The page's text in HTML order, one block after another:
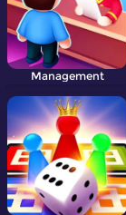
Management